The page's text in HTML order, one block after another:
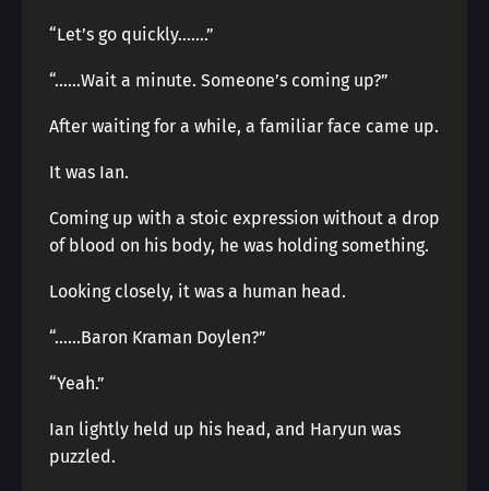
“Let’s go quickly…….”
“……Wait a minute. Someone’s coming up?”
After waiting for a while, a familiar face came up.
It was Ian.
Coming up with a stoic expression without a drop
of blood on his body, he was holding something.
Looking closely, it was a human head.
“……Baron Kraman Doylen?”
“Yeah.”
Ian lightly held up his head, and Haryun was
puzzled.